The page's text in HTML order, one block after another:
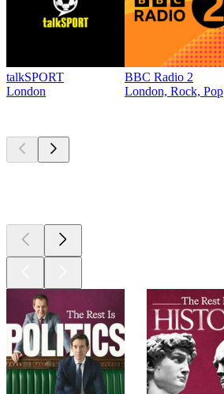
talkSPORT
London
BBC Radio 2
London, Rock, Pop